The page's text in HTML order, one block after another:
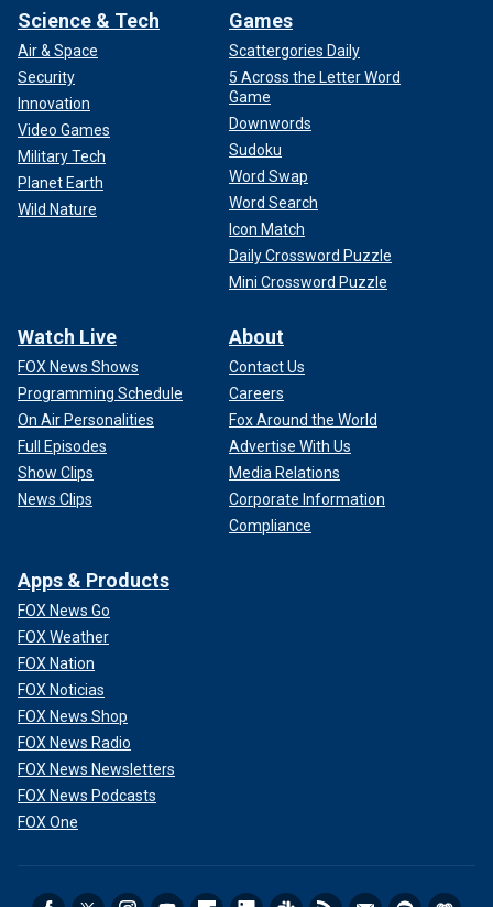
Science & Tech
Air & Space
Security
Innovation
Video Games
Military Tech
Planet Earth
Wild Nature
Games
Scattergories Daily
5 Across the Letter Word
Game
Downwords
Sudoku
Word Swap
Word Search
Icon Match
Daily Crossword Puzzle
Mini Crossword Puzzle
Watch Live
FOX News Shows
Programming Schedule
On Air Personalities
Full Episodes
Show Clips
News Clips
About
Contact Us
Careers
Fox Around the World
Advertise With Us
Media Relations
Corporate Information
Compliance
Apps & Products
FOX News Go
FOX Weather
FOX Nation
FOX Noticias
FOX News Shop
FOX News Radio
FOX News Newsletters
FOX News Podcasts
FOX One